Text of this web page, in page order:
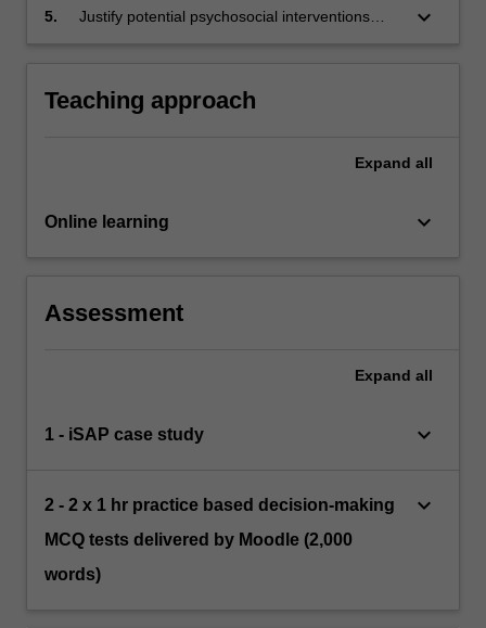
relapse prevention, client’s self-determination
5.
Justify potential psychosocial interventions
keyboard_arrow_down
Teaching approach
Expand all
Online learning keyboard_arrow_down
Assessment
Expand all
1 - iSAP case study keyboard_arrow_down
2 - 2 x 1 hr practice based decision-making
MCQ tests delivered by Moodle (2,000
words)
keyboard_arrow_down